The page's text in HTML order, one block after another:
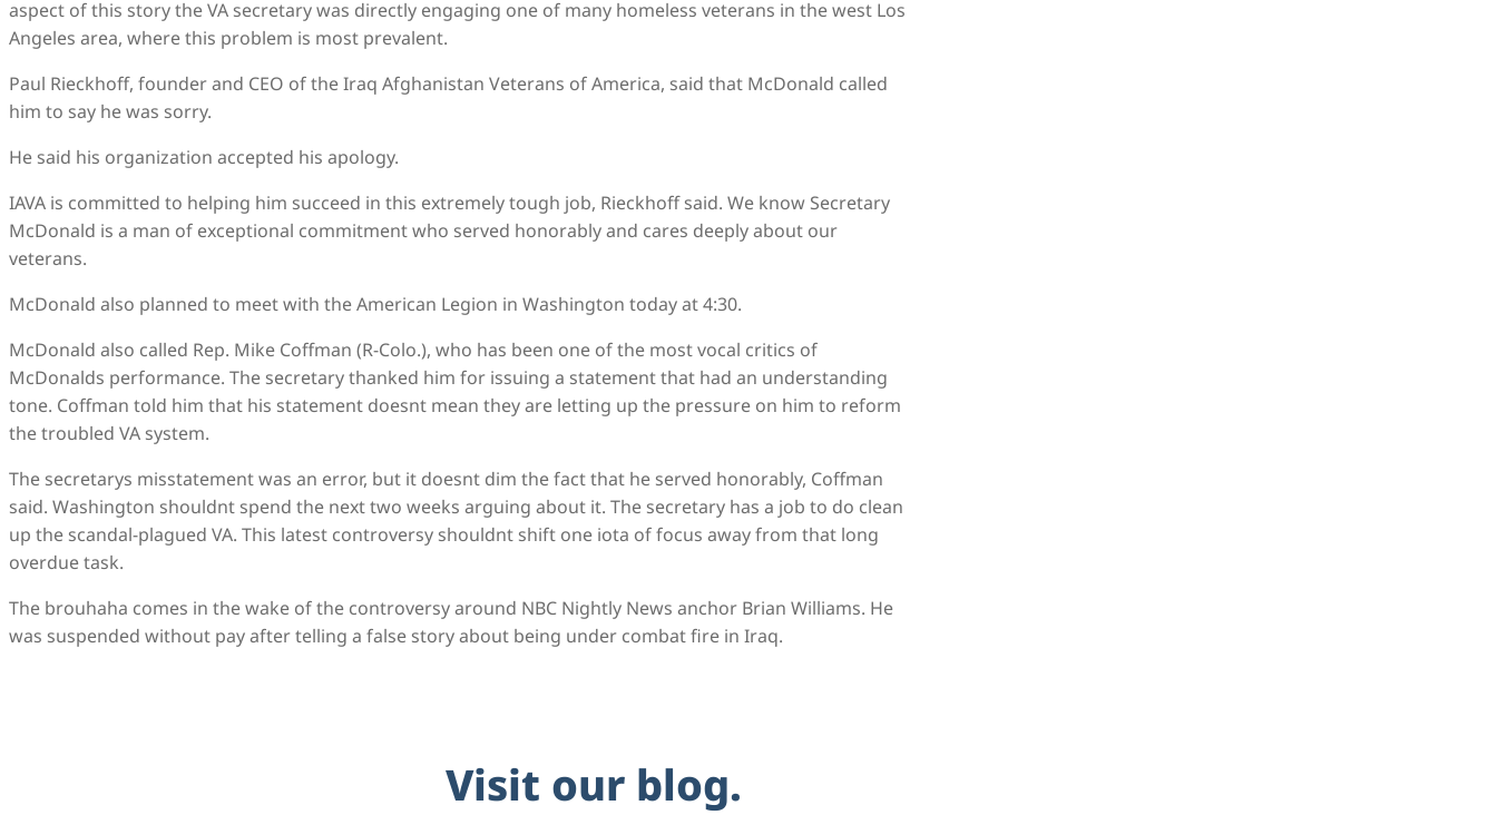
aspect of this story the VA secretary was directly engaging one of many homeless veterans in the west Los
Angeles area, where this problem is most prevalent.
Paul Rieckhoff, founder and CEO of the Iraq Afghanistan Veterans of America, said that McDonald called
him to say he was sorry.
He said his organization accepted his apology.
IAVA is committed to helping him succeed in this extremely tough job, Rieckhoff said. We know Secretary
McDonald is a man of exceptional commitment who served honorably and cares deeply about our
veterans.
McDonald also planned to meet with the American Legion in Washington today at 4:30.
McDonald also called Rep. Mike Coffman (R-Colo.), who has been one of the most vocal critics of
McDonalds performance. The secretary thanked him for issuing a statement that had an understanding
tone. Coffman told him that his statement doesnt mean they are letting up the pressure on him to reform
the troubled VA system.
The secretarys misstatement was an error, but it doesnt dim the fact that he served honorably, Coffman
said. Washington shouldnt spend the next two weeks arguing about it. The secretary has a job to do clean
up the scandal-plagued VA. This latest controversy shouldnt shift one iota of focus away from that long
overdue task.
The brouhaha comes in the wake of the controversy around NBC Nightly News anchor Brian Williams. He
was suspended without pay after telling a false story about being under combat fire in Iraq.
Visit our blog.